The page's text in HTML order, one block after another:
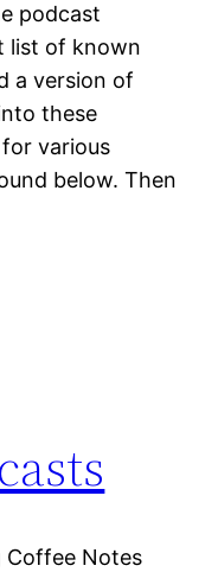
podcast
list of known
a version of
these
various
below. Then
Coffee Notes